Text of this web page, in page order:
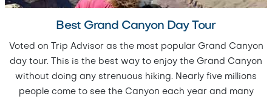
Best Grand Canyon Day Tour
Voted on Trip Advisor as the most popular Grand Canyon
day tour. This is the best way to enjoy the Grand Canyon
without doing any strenuous hiking. Nearly five millions
people come to see the Canyon each year and many